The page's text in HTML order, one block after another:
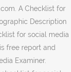
A Checklist for
Description
for social media
free report and
Examiner.